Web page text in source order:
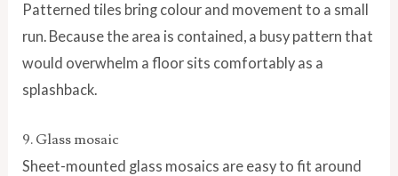
Patterned tiles bring colour and movement to a small
run. Because the area is contained, a busy pattern that
would overwhelm a floor sits comfortably as a
splashback.
9. Glass mosaic
Sheet-mounted glass mosaics are easy to fit around